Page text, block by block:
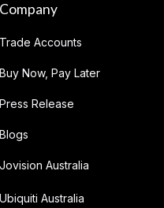
Company
Trade Accounts
Buy Now, Pay Later
Press Release
Blogs
Jovision Australia
Ubiquiti Australia